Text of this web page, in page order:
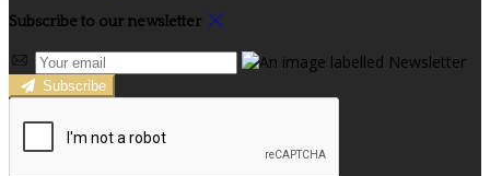
Subscribe to our newsletter
Subscribe